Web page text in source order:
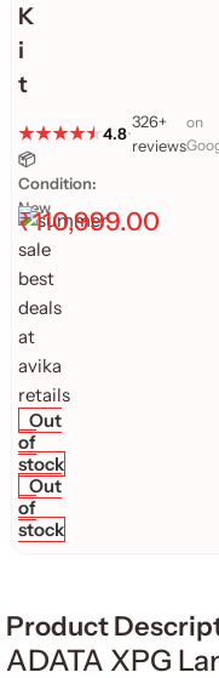
K
i
t
4.8•
326+
reviews
on
📦
Condition:
New
₹110,999.00
Out
of
stock
Out
of
stock
Product
ADATA XPG